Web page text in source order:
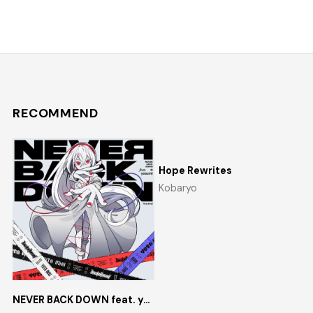
RECOMMEND
NEVER BACK DOWN feat. yosumi
Hope Rewrites
Kobaryo